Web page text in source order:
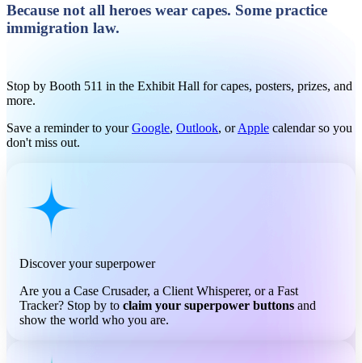
Because not all heroes wear capes. Some practice
immigration law.
Stop by Booth 511 in the Exhibit Hall for capes, posters, prizes, and
more.
Save a reminder to yourGoogle, Outlook, orApple calendar so you
don't miss out.
Discover your superpower
Are you a Case Crusader, a Client Whisperer, or a Fast
Tracker? Stop by to claim your superpower buttons and
show the world who you are.